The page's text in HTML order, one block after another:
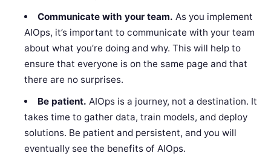
Communicate with your team. As you implement
AIOps, it’s important to communicate with your team
about what you’re doing and why. This will help to
ensure that everyone is on the same page and that
there are no surprises.
Be patient. AIOps is a journey, not a destination. It
takes time to gather data, train models, and deploy
solutions. Be patient and persistent, and you will
eventually see the benefits of AIOps.